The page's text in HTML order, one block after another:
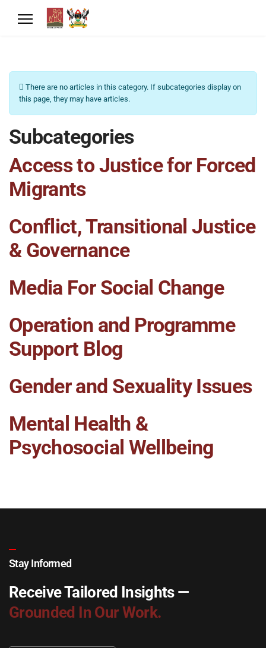
Info
There are no articles in this category. If subcategories display on
this page, they may have articles.
Subcategories
Access to Justice for Forced
Migrants
Conflict, Transitional Justice
& Governance
Media For Social Change
Operation and Programme
Support Blog
Gender and Sexuality Issues
Mental Health &
Psychosocial Wellbeing
Stay Informed
Receive Tailored Insights —
Grounded In Our Work.